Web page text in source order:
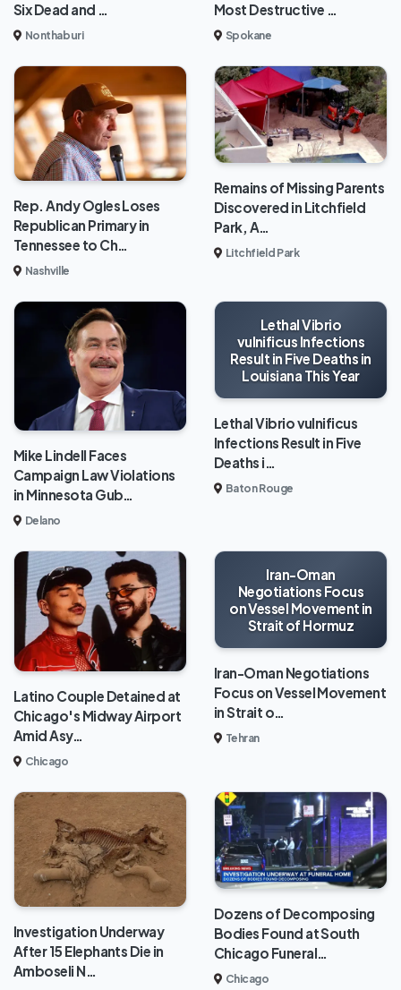
Six Dead and …
Nonthaburi
Most Destructive …
Spokane
Rep. Andy Ogles Loses
Republican Primary in
Tennessee to Ch…
Nashville
Remains of Missing Parents
Discovered in Litchfield
Park, A…
Litchfield Park
Mike Lindell Faces
Campaign Law Violations
in Minnesota Gub…
Delano
Lethal Vibrio
vulnificus Infections
Result in Five Deaths in
Louisiana This Year
Lethal Vibrio vulnificus
Infections Result in Five
Deaths i…
Baton Rouge
Latino Couple Detained at
Chicago's Midway Airport
Amid Asy…
Chicago
Iran-Oman
Negotiations Focus
on Vessel Movement in
Strait of Hormuz
Iran-Oman Negotiations
Focus on Vessel Movement
in Strait o…
Tehran
Investigation Underway
After 15 Elephants Die in
Amboseli N…
Dozens of Decomposing
Bodies Found at South
Chicago Funeral…
Chicago